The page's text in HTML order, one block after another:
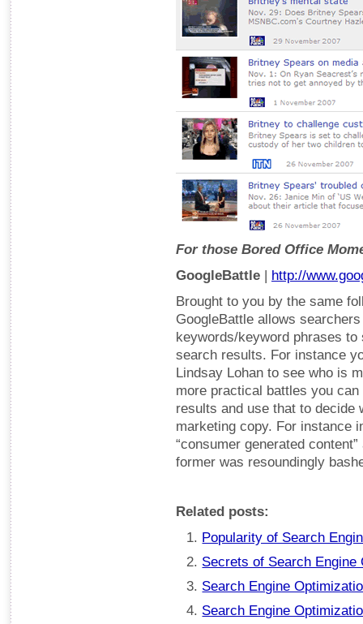
For those Bored Office
GoogleBattle | http://
Brought to you by the same
GoogleBattle allows
keywords/keyword phrases
search results. For instance
Lindsay Lohan to see who is
more practical battles you
results and use that to decide
marketing copy. For instance
“consumer generated
former was resoundingly
Related posts:
Popularity of Search
Secrets of Search
Search Engine
Search Engine